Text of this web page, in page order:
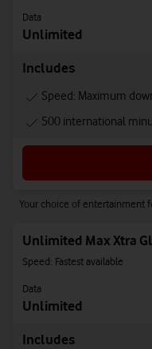
Data
Unlimited
Includes
Speed: Maximum
500 international
Your choice of entertainment
Unlimited Max Xtra
Speed: Fastest available
Data
Unlimited
Includes